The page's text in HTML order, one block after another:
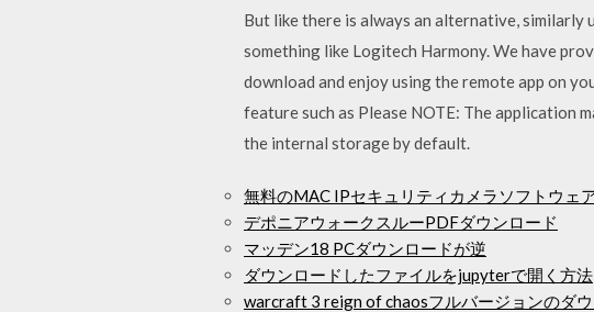
But like there is always an alternative,
something like Logitech Harmony. We have
download and enjoy using the remote app on
feature such as Please NOTE: The application
the internal storage by default.
無料のMAC IPセキュリティカメラソフトウェ
デポニアウォークスルーPDFダウンロード
マッデン18 PCダウンロードが逆
ダウンロードしたファイルをjupyterで開く方法
warcraft 3 reign of chaosフルバージョンのダ